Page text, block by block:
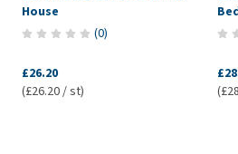
House
(0)
£26.20
(£26.20 / st)